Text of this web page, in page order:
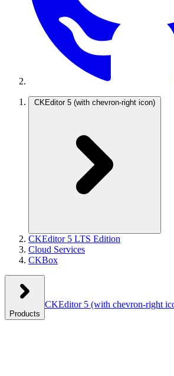
CKEditor 5 (with chevron-right icon)
CKEditor 5 LTS Edition
Cloud Services
CKBox
Products
CKEditor 5 (with chevron-right